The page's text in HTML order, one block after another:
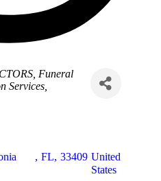
Funeral
Services
, FL, 33409 United
States